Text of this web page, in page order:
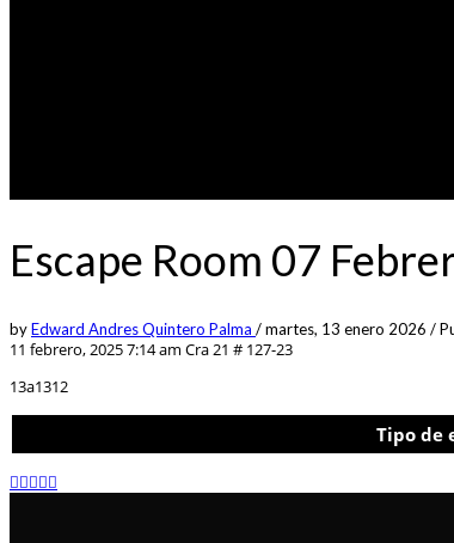
Escape Room 07
byEdward Andres Quintero Palma /martes, 13 enero 2026 /
11 febrero, 2025 7:14 am Cra 21 # 127-23
13a1312
Tipo de